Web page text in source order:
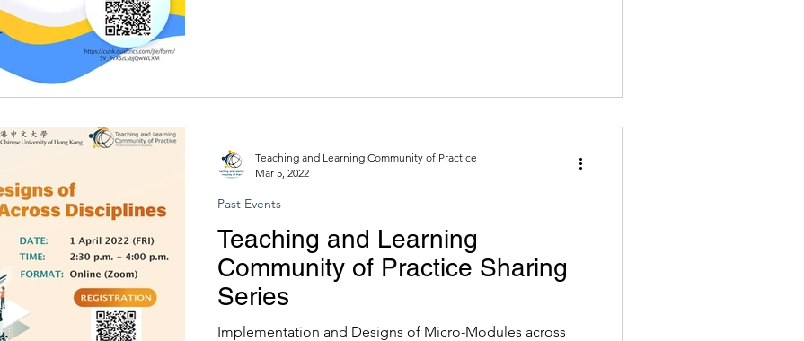
Teaching and Learning
Community of Practice Sharing
Series
Implementation and Designs of Micro-Modules across
Past Events
Teaching and Learning Community of Practice
Mar 5, 2022